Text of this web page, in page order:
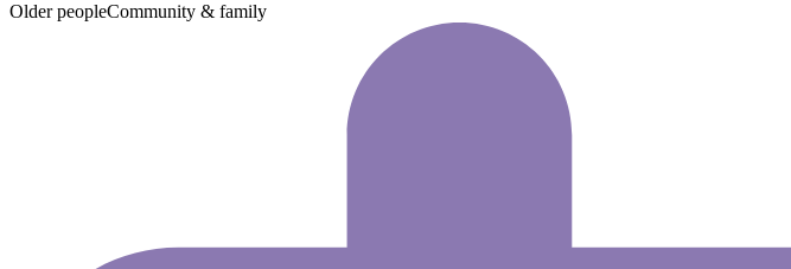
Older peopleCommunity & family